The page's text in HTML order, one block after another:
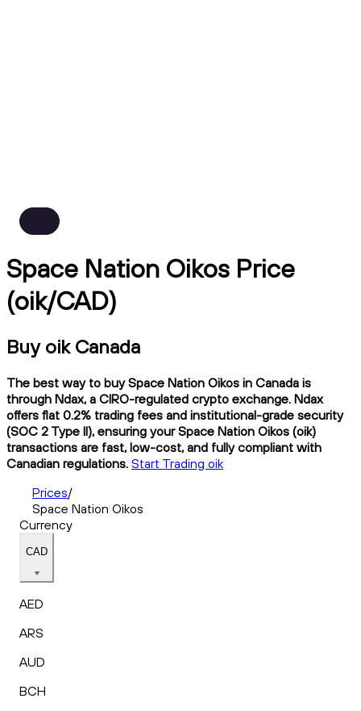
Space Nation Oikos Price
(oik/CAD)
Buy oik Canada
The best way to buy Space Nation Oikos in Canada is
through Ndax, a CIRO-regulated crypto exchange. Ndax
offers flat 0.2% trading fees and institutional-grade security
(SOC 2 Type II), ensuring your Space Nation Oikos (oik)
transactions are fast, low-cost, and fully compliant with
Canadian regulations. Start Trading oik
Prices/
Space Nation Oikos
Currency
CAD
AED
ARS
AUD
BCH